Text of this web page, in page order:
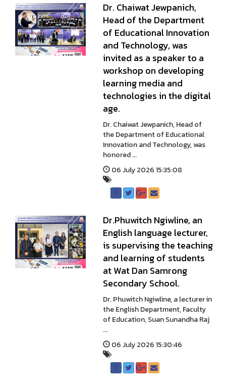
Dr. Chaiwat Jewpanich,
Head of the Department
of Educational Innovation
and Technology, was
invited as a speaker to a
workshop on developing
learning media and
technologies in the digital
age.
Dr. Chaiwat Jewpanich, Head of
the Department of Educational
Innovation and Technology, was
honored ...
06 July 2026 15:35:08
Dr.Phuwitch Ngiwline, an
English language lecturer,
is supervising the teaching
and learning of students
at Wat Dan Samrong
Secondary School.
Dr. Phuwitch Ngiwline, a lecturer in
the English Department, Faculty
of Education, Suan Sunandha Raj
...
06 July 2026 15:30:46